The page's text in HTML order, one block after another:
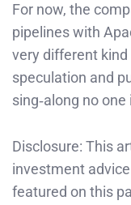
For now, the
pipelines with
very different
speculation and
sing‑along no
Disclosure: This
investment
featured on this